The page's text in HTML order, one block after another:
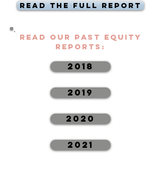
Read the Full Report
Read Our Past Equity
Reports:
2018
2019
2020
2021